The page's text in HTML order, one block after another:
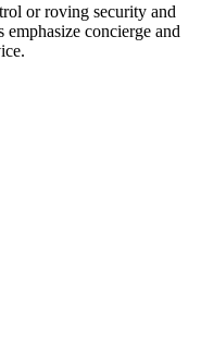
or roving security and
concierge and